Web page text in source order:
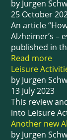
by Jurgen
25 October
An article
Alzheimer’s –
published in
Read more
Leisure
by Jurgen
13 July 2023
This review
into Leisure
Another new
by Jurgen